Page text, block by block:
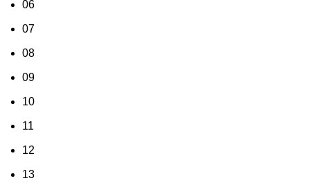
06
07
08
09
10
11
12
13